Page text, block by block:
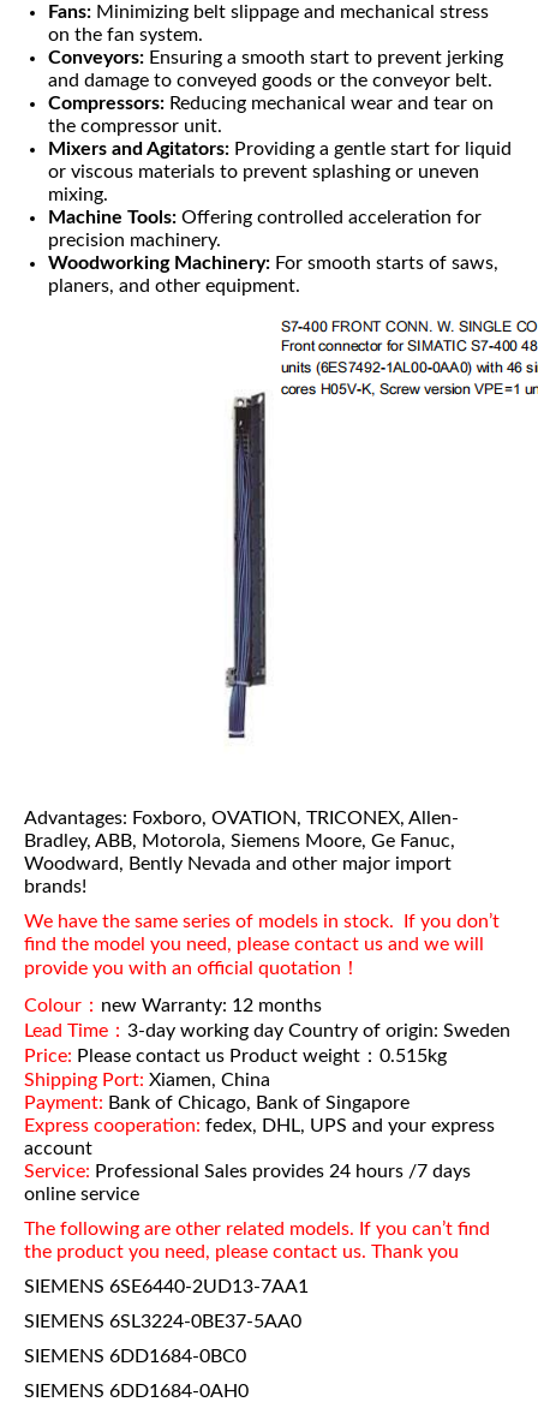
Fans: Minimizing belt slippage and mechanical stress
on the fan system.
Conveyors: Ensuring a smooth start to prevent jerking
and damage to conveyed goods or the conveyor belt.
Compressors: Reducing mechanical wear and tear on
the compressor unit.
Mixers and Agitators: Providing a gentle start for liquid
or viscous materials to prevent splashing or uneven
mixing.
Machine Tools: Offering controlled acceleration for
precision machinery.
Woodworking Machinery: For smooth starts of saws,
planers, and other equipment.
Advantages: Foxboro, OVATION, TRICONEX, Allen-
Bradley, ABB, Motorola, Siemens Moore, Ge Fanuc,
Woodward, Bently Nevada and other major import
brands!
We have the same series of models in stock. If you don’t
find the model you need, please contact us and we will
provide you with an official quotation！
Colour： new Warranty: 12 months
Lead Time： 3-day working day Country of origin: Sweden
Price: Please contact us Product weight：0.515kg
Shipping Port: Xiamen, China
Payment: Bank of Chicago, Bank of Singapore
Express cooperation: fedex, DHL, UPS and your express
account
Service: Professional Sales provides 24 hours /7 days
online service
The following are other related models. If you can’t find
the product you need, please contact us. Thank you
SIEMENS 6SE6440-2UD13-7AA1
SIEMENS 6SL3224-0BE37-5AA0
SIEMENS 6DD1684-0BC0
SIEMENS 6DD1684-0AH0